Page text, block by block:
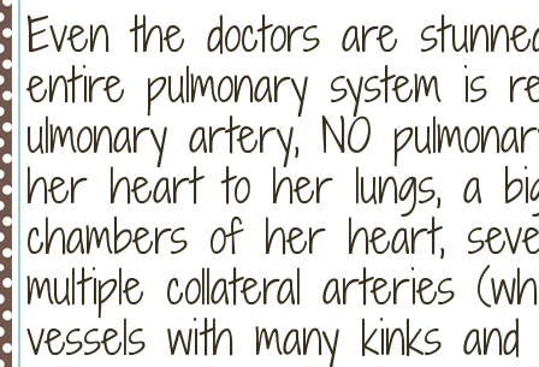
Even the doctors are
entire pulmonary system is
ulmonary artery, NO
her heart to her lungs, a
chambers of her heart,
multiple collateral arteries
vessels with many kinks and